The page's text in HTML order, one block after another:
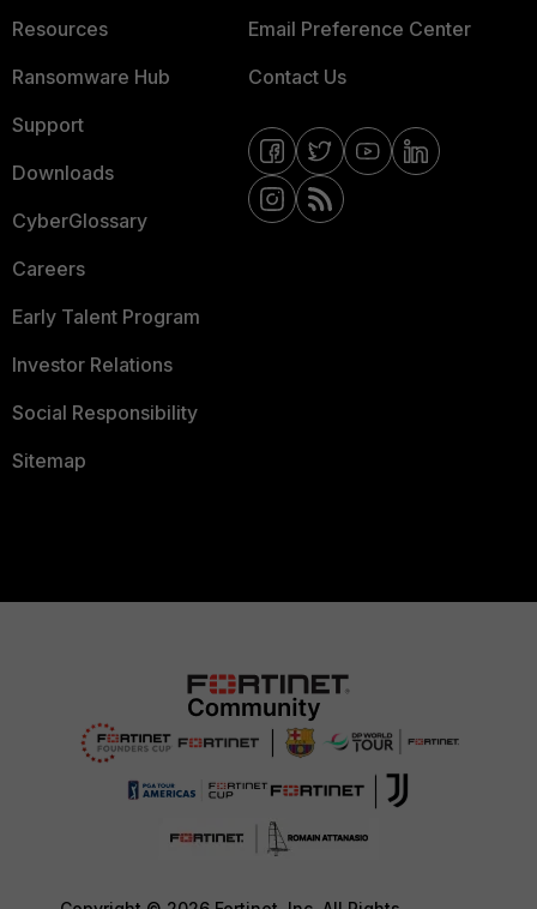
Resources
Ransomware Hub
Support
Downloads
CyberGlossary
Careers
Early Talent Program
Investor Relations
Social Responsibility
Sitemap
Email Preference Center
Contact Us